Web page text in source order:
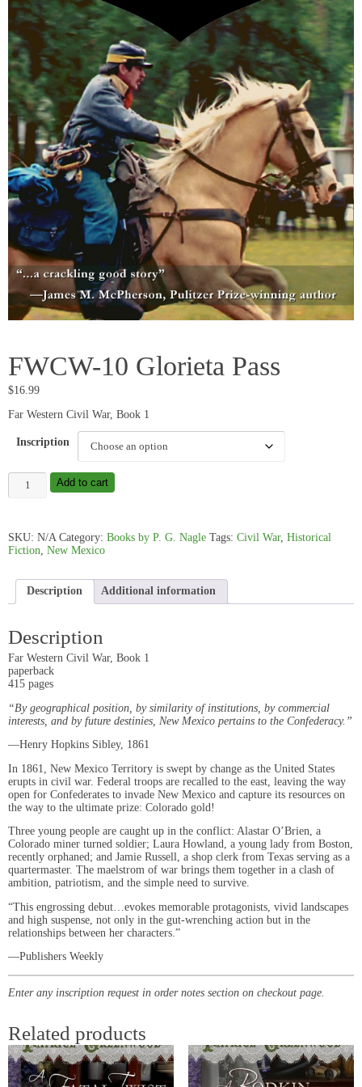
FWCW-10 Glorieta Pass
$16.99
Far Western Civil War, Book 1
Inscription
FWCW-
Add to cart
SKU: N/A Category: Books by P. G. Nagle Tags: Civil War, Historical
Fiction New Mexico
Description Additional information
Description
Far Western Civil War, Book 1
paperback
415 pages
“By geographical position, by similarity of institutions, by commercial
interests, and by future destinies, New Mexico pertains to the Confederacy.”
―Henry Hopkins Sibley, 1861
In 1861, New Mexico Territory is swept by change as the United States
erupts in civil war. Federal troops are recalled to the east, leaving the way
open for Confederates to invade New Mexico and capture its resources on
the way to the ultimate prize: Colorado gold!
Three young people are caught up in the conflict: Alastar O’Brien, a
Colorado miner turned soldier; Laura Howland, a young lady from Boston,
recently orphaned; and Jamie Russell, a shop clerk from Texas serving as a
quartermaster. The maelstrom of war brings them together in a clash of
ambition, patriotism, and the simple need to survive.
“This engrossing debut…evokes memorable protagonists, vivid landscapes
and high suspense, not only in the gut-wrenching action but in the
relationships between her characters.”
―Publishers Weekly
Enter any inscription request in order notes section on checkout page.
Related products